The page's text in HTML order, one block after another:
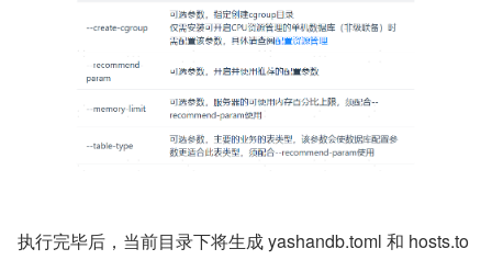
执行完毕后，当前目录下将生成 yashandb.toml 和 hosts.to